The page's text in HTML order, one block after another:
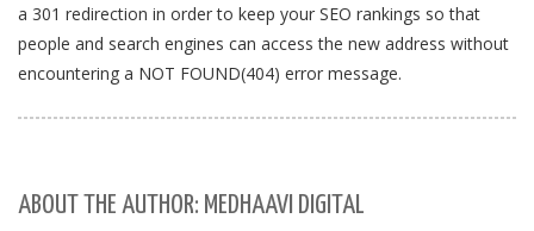
a 301 redirection in order to keep your SEO rankings so that
people and search engines can access the new address without
encountering a NOT FOUND(404) error message.
ABOUT THE AUTHOR: MEDHAAVI DIGITAL